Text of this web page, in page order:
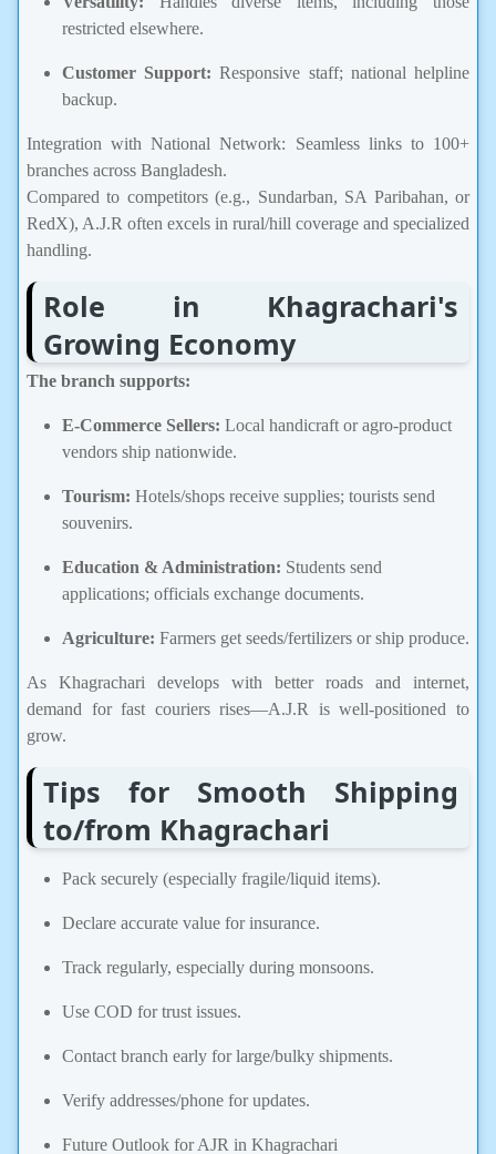
restricted elsewhere.
Customer Support: Responsive staff; national helpline
backup.
Integration with National Network: Seamless links to 100+
branches across Bangladesh.
Compared to competitors (e.g., Sundarban, SA Paribahan, or
RedX), A.J.R often excels in rural/hill coverage and specialized
handling.
Role in Khagrachari's
Growing Economy
The branch supports:
E-Commerce Sellers: Local handicraft or agro-product
vendors ship nationwide.
Tourism: Hotels/shops receive supplies; tourists send
souvenirs.
Education & Administration: Students send
applications; officials exchange documents.
Agriculture: Farmers get seeds/fertilizers or ship produce.
As Khagrachari develops with better roads and internet,
demand for fast couriers rises—A.J.R is well-positioned to
grow.
Tips for Smooth Shipping
to/from Khagrachari
Pack securely (especially fragile/liquid items).
Declare accurate value for insurance.
Track regularly, especially during monsoons.
Use COD for trust issues.
Contact branch early for large/bulky shipments.
Verify addresses/phone for updates.
Future Outlook for AJR in Khagrachari